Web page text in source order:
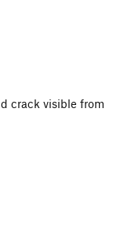
crack visible from